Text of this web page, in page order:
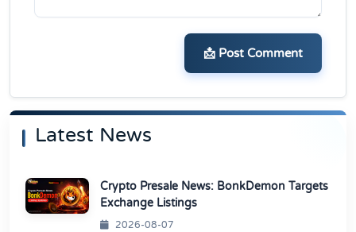
📩 Post Comment
Latest News
Crypto Presale News: BonkDemon Targets
Exchange Listings
2026-08-07